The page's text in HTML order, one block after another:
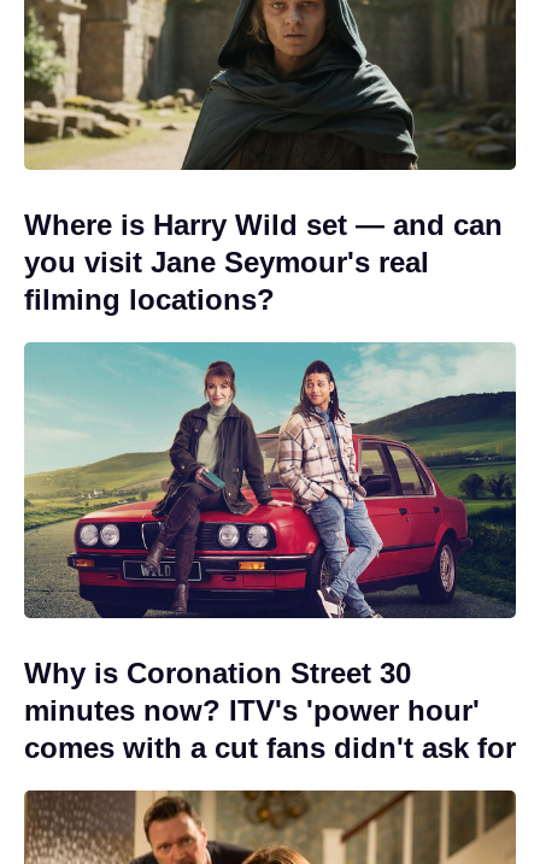
Where is Harry Wild set — and can
you visit Jane Seymour's real
filming locations?
Why is Coronation Street 30
minutes now? ITV's 'power hour'
comes with a cut fans didn't ask for